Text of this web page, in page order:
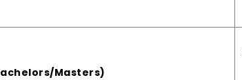
Masters)